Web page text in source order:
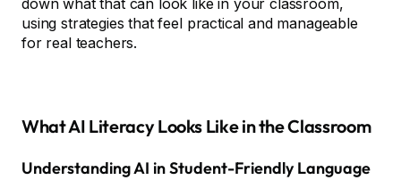
down what that can look like in your classroom,
using strategies that feel practical and manageable
for real teachers.
What AI Literacy Looks Like in the Classroom
Understanding AI in Student-Friendly Language